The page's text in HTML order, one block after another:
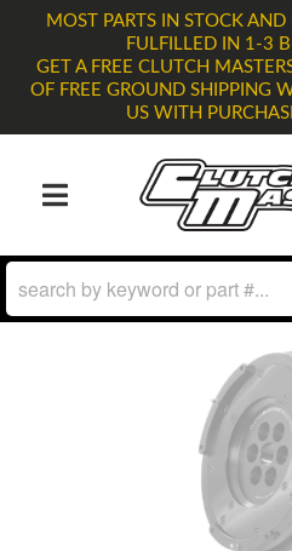
MOST PARTS IN STOCK AND
FULFILLED IN 1-3
GET A FREE CLUTCH
OF FREE GROUND SHIPPING
US WITH
TOGGLE NAVIGATION